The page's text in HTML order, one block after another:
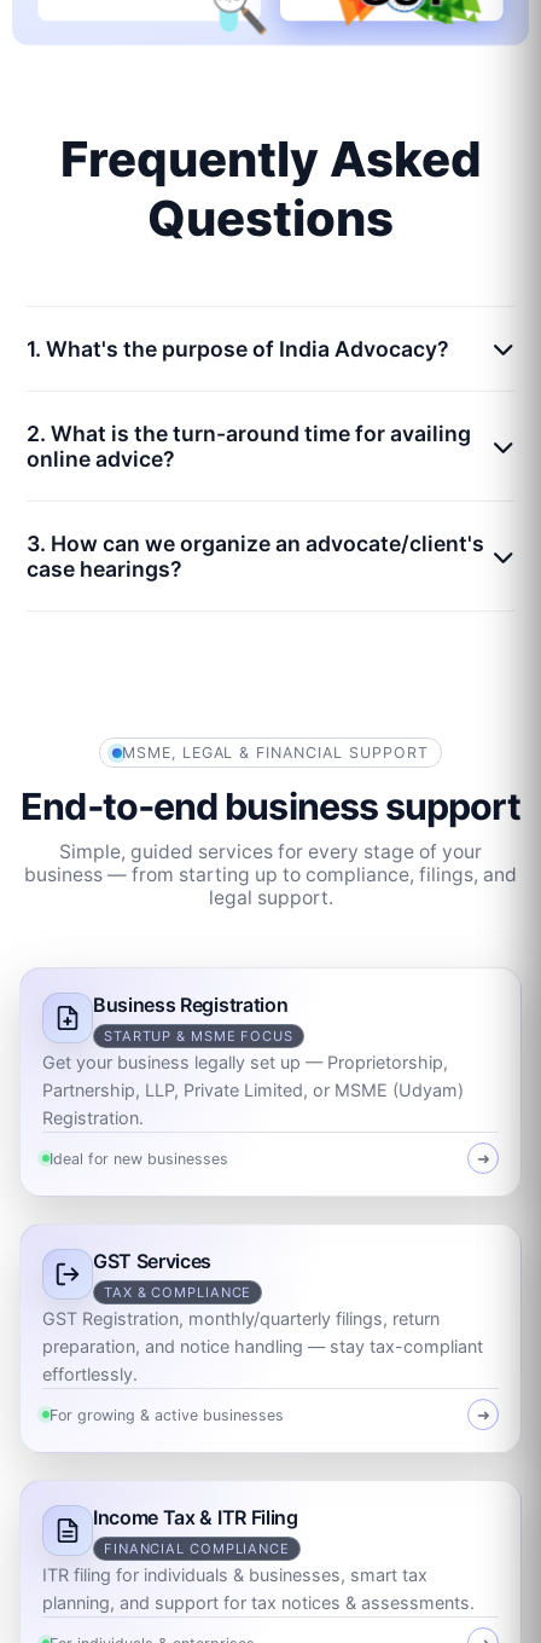
Frequently Asked
Questions
1. What's the purpose of India Advocacy?
2. What is the turn-around time for availing
online advice?
3. How can we organize an advocate/client's
case hearings?
MSME, LEGAL & FINANCIAL SUPPORT
End‑to‑end business support
Simple, guided services for every stage of your
business — from starting up to compliance, filings, and
legal support.
Business Registration
STARTUP & MSME FOCUS
Get your business legally set up — Proprietorship,
Partnership, LLP, Private Limited, or MSME (Udyam)
Registration.
Ideal for new businesses ➜
GST Services
TAX & COMPLIANCE
GST Registration, monthly/quarterly filings, return
preparation, and notice handling — stay tax-compliant
effortlessly.
For growing & active businesses ➜
Income Tax & ITR Filing
FINANCIAL COMPLIANCE
ITR filing for individuals & businesses, smart tax
planning, and support for tax notices & assessments.